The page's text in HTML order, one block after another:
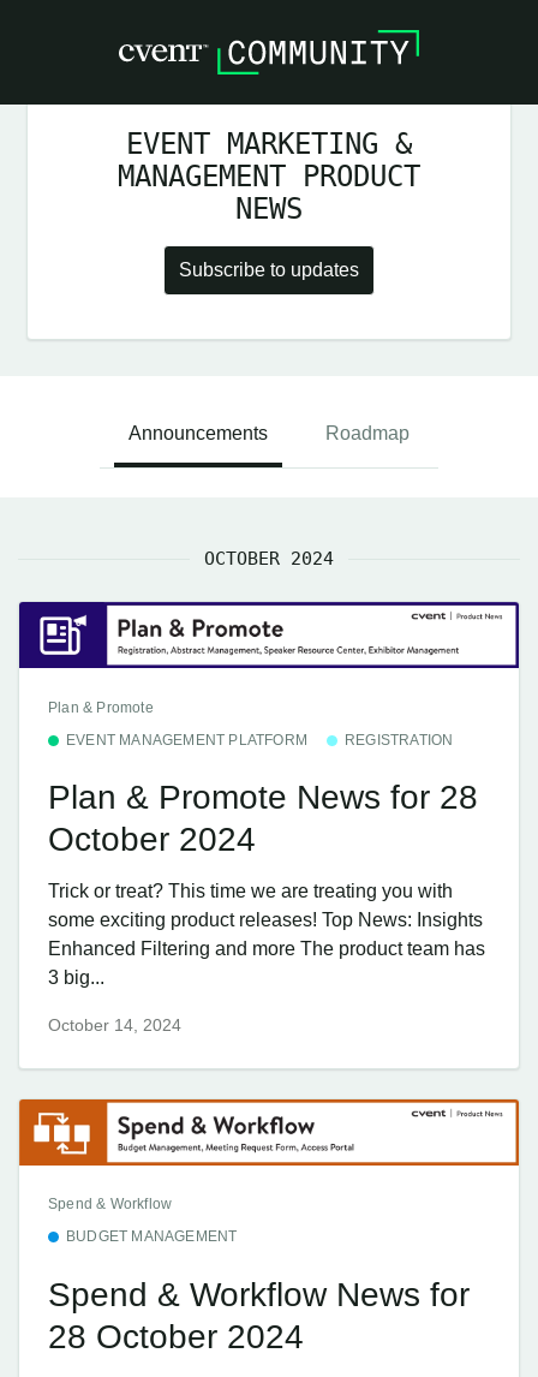
EVENT MARKETING &
MANAGEMENT PRODUCT
NEWS
Subscribe to updates
Announcements Roadmap
OCTOBER 2024
Plan & Promote
EVENT MANAGEMENT PLATFORM
REGISTRATION
Plan & Promote News for 28
October 2024
Trick or treat? This time we are treating you with
some exciting product releases! Top News: Insights
Enhanced Filtering and more The product team has
3 big...
October 14, 2024
Spend & Workflow
BUDGET MANAGEMENT
Spend & Workflow News for
28 October 2024